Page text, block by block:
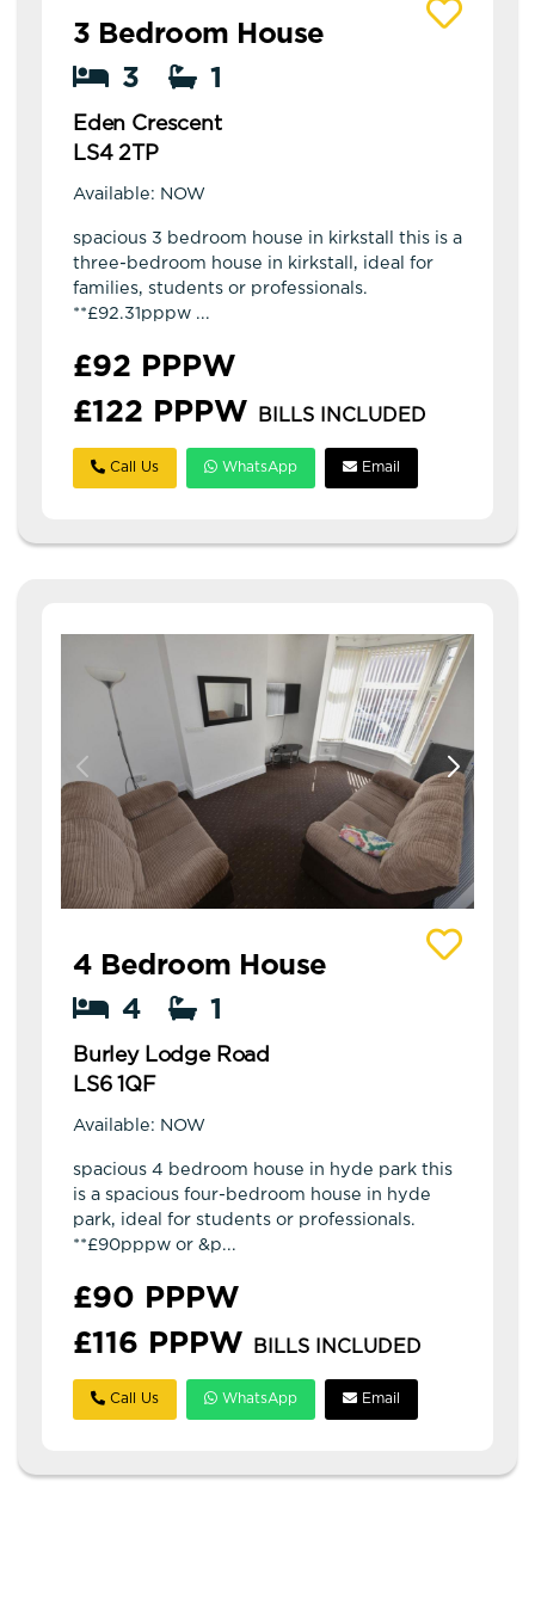
3 Bedroom House
3
1
Eden Crescent
LS4 2TP
Available: NOW
spacious 3 bedroom house in kirkstall this is a
three-bedroom house in kirkstall, ideal for
families, students or professionals.
**£92.31pppw ...
£92 PPPW
£122 PPPW
BILLS INCLUDED
Call Us WhatsApp Email
4 Bedroom House
4
1
Burley Lodge Road
LS6 1QF
Available: NOW
spacious 4 bedroom house in hyde park this
is a spacious four-bedroom house in hyde
park, ideal for students or professionals.
**£90pppw or &p...
£90 PPPW
£116 PPPW
BILLS INCLUDED
Call Us WhatsApp Email